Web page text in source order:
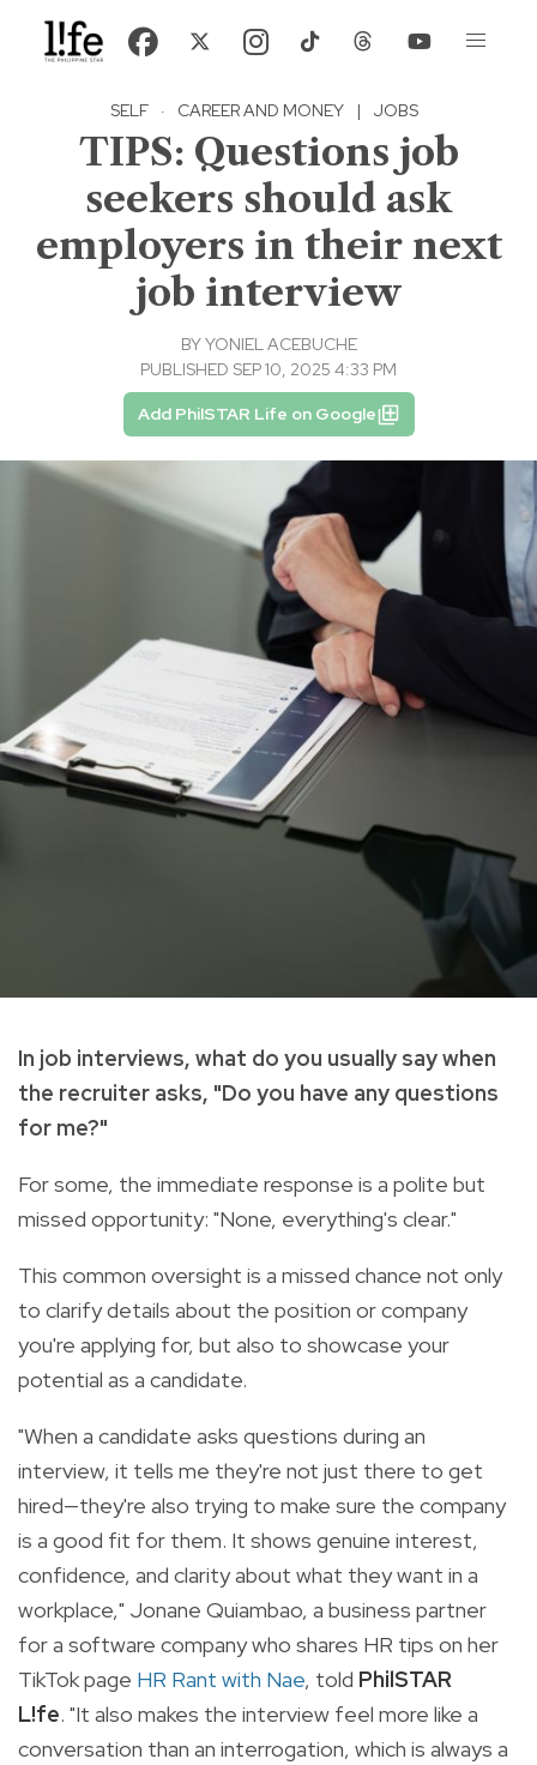
SELF · CAREER AND MONEY | JOBS
TIPS: Questions job
seekers should ask
employers in their next
job interview
BYYONIEL ACEBUCHE
PUBLISHED SEP 10, 2025 4:33 PM
Add PhilSTAR Life on Google
In job interviews, what do you usually say when
the recruiter asks, "Do you have any questions
for me?"
For some, the immediate response is a polite but
missed opportunity: "None, everything's clear."
This common oversight is a missed chance not only
to clarify details about the position or company
you're applying for, but also to showcase your
potential as a candidate.
"When a candidate asks questions during an
interview, it tells me they're not just there to get
hired—they're also trying to make sure the company
is a good fit for them. It shows genuine interest,
confidence, and clarity about what they want in a
workplace," Jonane Quiambao, a business partner
for a software company who shares HR tips on her
TikTok page HR Rant with Nae, told PhilSTAR
L!fe. "It also makes the interview feel more like a
conversation than an interrogation, which is always a